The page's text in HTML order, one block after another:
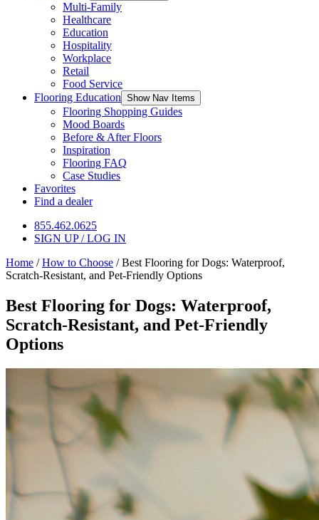
Multi-Family
Healthcare
Education
Hospitality
Workplace
Retail
Food Service
Flooring Education Show Nav Items
Flooring Shopping Guides
Mood Boards
Before & After Floors
Inspiration
Flooring FAQ
Case Studies
Favorites
Find a dealer
855.462.0625
SIGN UP / LOG IN
Home /How to Choose /Best Flooring for Dogs: Waterproof,
Scratch-Resistant, and Pet-Friendly Options
Best Flooring for Dogs: Waterproof,
Scratch-Resistant, and Pet-Friendly
Options